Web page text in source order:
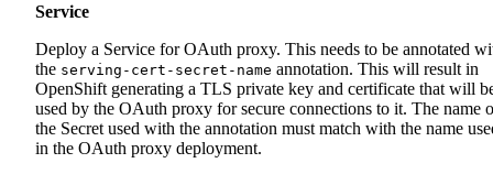
Service
Deploy a Service for OAuth proxy. This needs to be annotated
the serving-cert-secret-name annotation. This will result in
OpenShift generating a TLS private key and certificate that will
used by the OAuth proxy for secure connections to it. The name
the Secret used with the annotation must match with the name
in the OAuth proxy deployment.